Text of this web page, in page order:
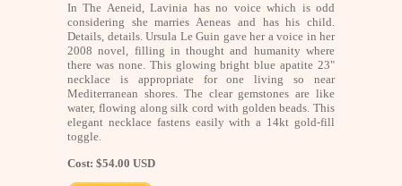
In The Aeneid, Lavinia has no voice which is odd
considering she marries Aeneas and has his child.
Details, details. Ursula Le Guin gave her a voice in her
2008 novel, filling in thought and humanity where
there was none. This glowing bright blue apatite 23"
necklace is appropriate for one living so near
Mediterranean shores. The clear gemstones are like
water, flowing along silk cord with golden beads. This
elegant necklace fastens easily with a 14kt gold-fill
toggle.
Cost: $54.00 USD